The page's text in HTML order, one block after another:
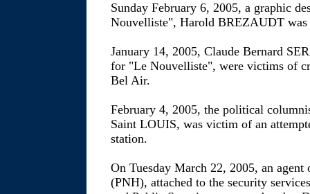
Sunday February 6, 2005, a graphic
Nouvelliste", Harold BREZAUDT was
January 14, 2005, Claude Bernard
for "Le Nouvelliste", were victims of
Bel Air.
February 4, 2005, the political
Saint LOUIS, was victim of an
station.
On Tuesday March 22, 2005, an
(PNH), attached to the security